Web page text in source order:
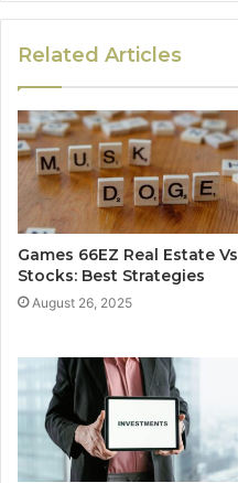
Related Articles
Games 66EZ Real Estate Vs
Stocks: Best Strategies
August 26, 2025